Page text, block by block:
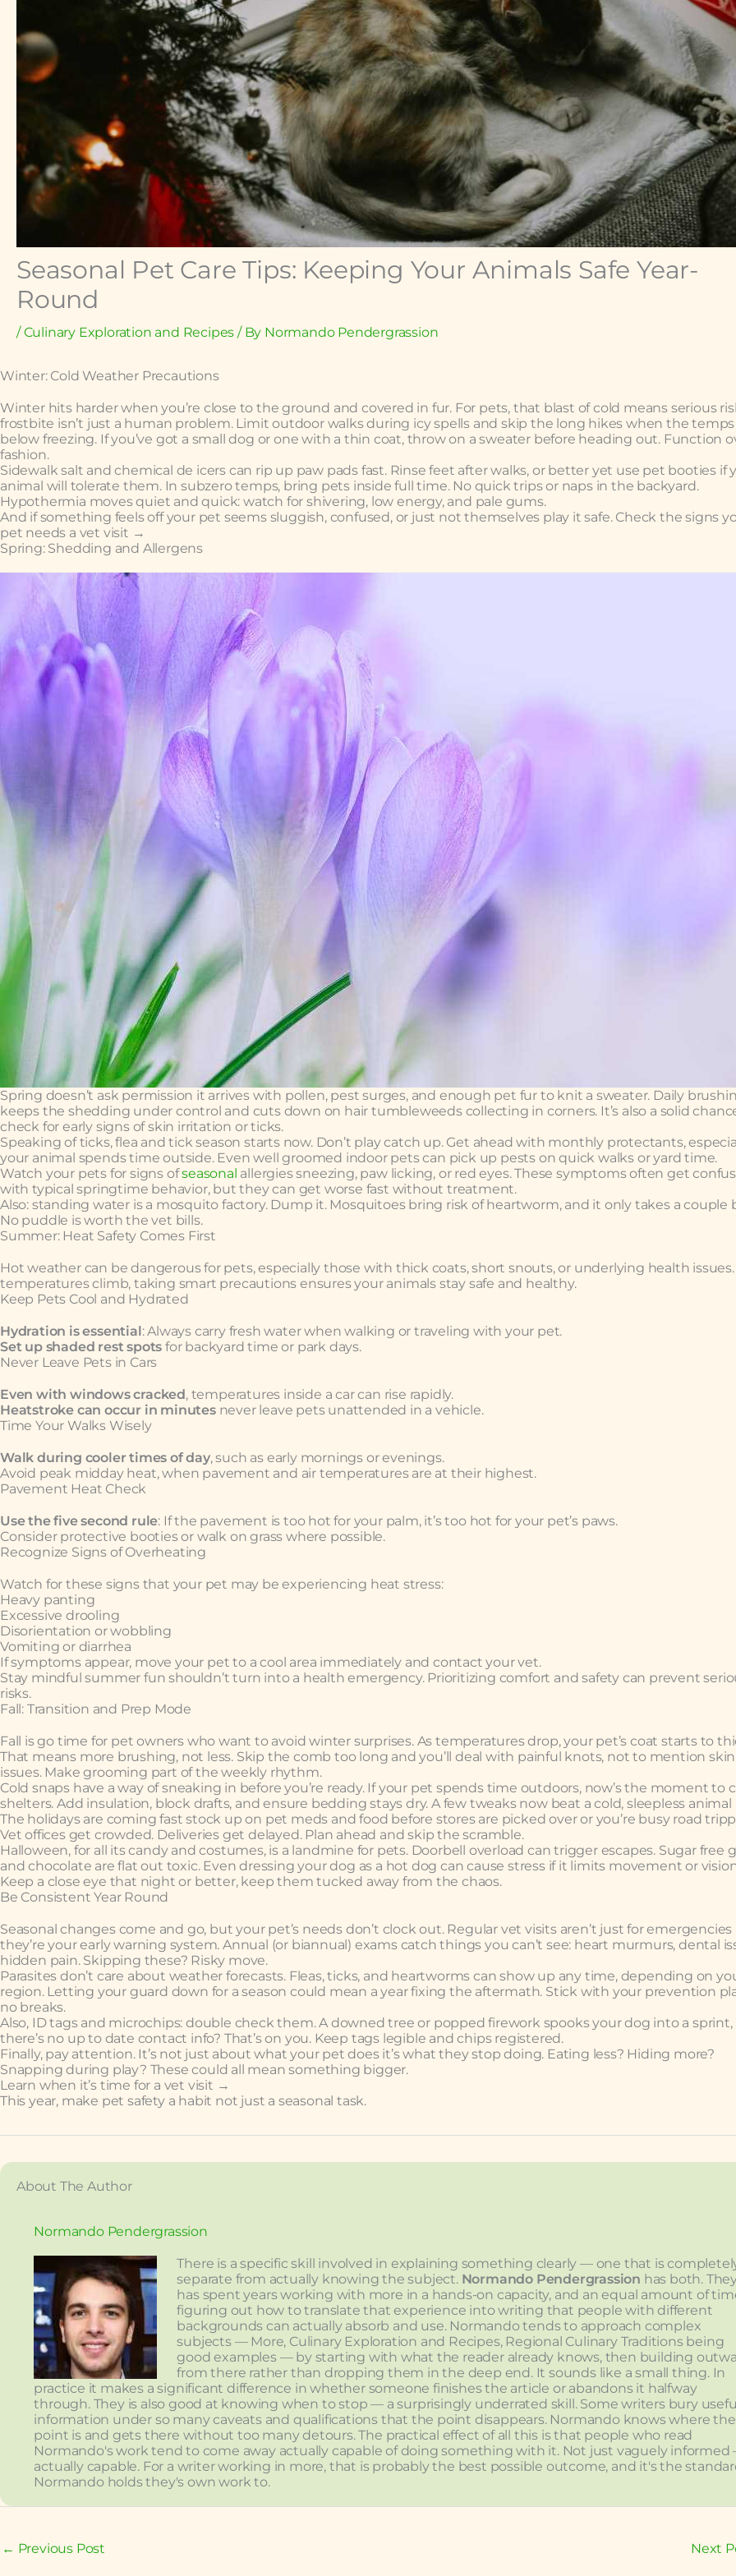
Seasonal Pet Care Tips: Keeping Your Animals Safe Year-
Round
/Culinary Exploration and Recipes / By Normando Pendergrassion
Winter: Cold Weather Precautions
Winter hits harder when you’re close to the ground and covered in fur. For pets, that blast of cold means serious
frostbite isn’t just a human problem. Limit outdoor walks during icy spells and skip the long hikes when the
below freezing. If you’ve got a small dog or one with a thin coat, throw on a sweater before heading out. Function
fashion.
Sidewalk salt and chemical de icers can rip up paw pads fast. Rinse feet after walks, or better yet use pet booties if
animal will tolerate them. In subzero temps, bring pets inside full time. No quick trips or naps in the backyard.
Hypothermia moves quiet and quick: watch for shivering, low energy, and pale gums.
And if something feels off your pet seems sluggish, confused, or just not themselves play it safe. Check the signs
pet needs a vet visit →
Spring: Shedding and Allergens
Spring doesn’t ask permission it arrives with pollen, pest surges, and enough pet fur to knit a sweater. Daily
keeps the shedding under control and cuts down on hair tumbleweeds collecting in corners. It’s also a solid
check for early signs of skin irritation or ticks.
Speaking of ticks, flea and tick season starts now. Don’t play catch up. Get ahead with monthly protectants,
your animal spends time outside. Even well groomed indoor pets can pick up pests on quick walks or yard time.
Watch your pets for signs ofseasonal allergies sneezing, paw licking, or red eyes. These symptoms often get
with typical springtime behavior, but they can get worse fast without treatment.
Also: standing water is a mosquito factory. Dump it. Mosquitoes bring risk of heartworm, and it only takes a couple
No puddle is worth the vet bills.
Summer: Heat Safety Comes First
Hot weather can be dangerous for pets, especially those with thick coats, short snouts, or underlying health issues.
temperatures climb, taking smart precautions ensures your animals stay safe and healthy.
Keep Pets Cool and Hydrated
Hydration is essential : Always carry fresh water when walking or traveling with your pet.
Set up shaded rest spots for backyard time or park days.
Never Leave Pets in Cars
Even with windows cracked , temperatures inside a car can rise rapidly.
Heatstroke can occur in minutesnever leave pets unattended in a vehicle.
Time Your Walks Wisely
Walk during cooler times of day, such as early mornings or evenings.
Avoid peak midday heat, when pavement and air temperatures are at their highest.
Pavement Heat Check
Use the five second rule: If the pavement is too hot for your palm, it’s too hot for your pet’s paws.
Consider protective booties or walk on grass where possible.
Recognize Signs of Overheating
Watch for these signs that your pet may be experiencing heat stress:
Heavy panting
Excessive drooling
Disorientation or wobbling
Vomiting or diarrhea
If symptoms appear, move your pet to a cool area immediately and contact your vet.
Stay mindful summer fun shouldn’t turn into a health emergency. Prioritizing comfort and safety can prevent
risks.
Fall: Transition and Prep Mode
Fall is go time for pet owners who want to avoid winter surprises. As temperatures drop, your pet’s coat starts to
That means more brushing, not less. Skip the comb too long and you’ll deal with painful knots, not to mention skin
issues. Make grooming part of the weekly rhythm.
Cold snaps have a way of sneaking in before you’re ready. If your pet spends time outdoors, now’s the moment to
shelters. Add insulation, block drafts, and ensure bedding stays dry. A few tweaks now beat a cold, sleepless animal
The holidays are coming fast stock up on pet meds and food before stores are picked over or you’re busy road
Vet offices get crowded. Deliveries get delayed. Plan ahead and skip the scramble.
Halloween, for all its candy and costumes, is a landmine for pets. Doorbell overload can trigger escapes. Sugar free
and chocolate are flat out toxic. Even dressing your dog as a hot dog can cause stress if it limits movement or
Keep a close eye that night or better, keep them tucked away from the chaos.
Be Consistent Year Round
Seasonal changes come and go, but your pet’s needs don’t clock out. Regular vet visits aren’t just for emergencies
they’re your early warning system. Annual (or biannual) exams catch things you can’t see: heart murmurs, dental
hidden pain. Skipping these? Risky move.
Parasites don’t care about weather forecasts. Fleas, ticks, and heartworms can show up any time, depending on
region. Letting your guard down for a season could mean a year fixing the aftermath. Stick with your prevention
no breaks.
Also, ID tags and microchips: double check them. A downed tree or popped firework spooks your dog into a sprint,
there’s no up to date contact info? That’s on you. Keep tags legible and chips registered.
Finally, pay attention. It’s not just about what your pet does it’s what they stop doing. Eating less? Hiding more?
Snapping during play? These could all mean something bigger.
Learn when it’s time for a vet visit →
This year, make pet safety a habit not just a seasonal task.
About The Author
Normando Pendergrassion
There is a specific skill involved in explaining something clearly — one that is
separate from actually knowing the subject. Normando Pendergrassion has both.
has spent years working with more in a hands-on capacity, and an equal amount of
figuring out how to translate that experience into writing that people with different
backgrounds can actually absorb and use. Normando tends to approach complex
subjects — More, Culinary Exploration and Recipes, Regional Culinary Traditions being
good examples — by starting with what the reader already knows, then building
from there rather than dropping them in the deep end. It sounds like a small thing. In
practice it makes a significant difference in whether someone finishes the article or abandons it halfway
through. They is also good at knowing when to stop — a surprisingly underrated skill. Some writers bury
information under so many caveats and qualifications that the point disappears. Normando knows where the
point is and gets there without too many detours. The practical effect of all this is that people who read
Normando's work tend to come away actually capable of doing something with it. Not just vaguely
actually capable. For a writer working in more, that is probably the best possible outcome, and it's the
Normando holds they's own work to.
← Previous Post Next